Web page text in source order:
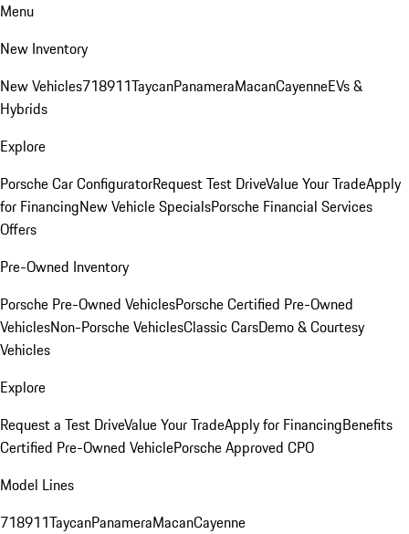
Menu
New Inventory
New Vehicles718911TaycanPanameraMacanCayenneEVs &
Hybrids
Explore
Porsche Car ConfiguratorRequest Test DriveValue Your TradeApply
for FinancingNew Vehicle SpecialsPorsche Financial Services
Offers
Pre-Owned Inventory
Porsche Pre-Owned VehiclesPorsche Certified Pre-Owned
VehiclesNon-Porsche VehiclesClassic CarsDemo & Courtesy
Vehicles
Explore
Request a Test DriveValue Your TradeApply for FinancingBenefits
Certified Pre-Owned VehiclePorsche Approved CPO
Model Lines
718911TaycanPanameraMacanCayenne